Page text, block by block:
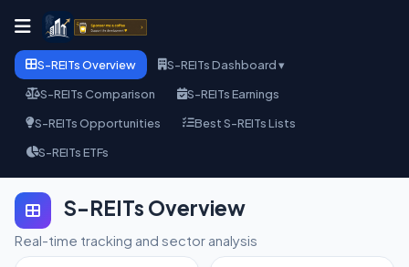
S-REITs Overview
S-REITs Dashboard ▾
S-REITs Comparison
S-REITs Earnings
S-REITs Opportunities
Best S-REITs Lists
S-REITs ETFs
S-REITs Overview
Real-time tracking and sector analysis